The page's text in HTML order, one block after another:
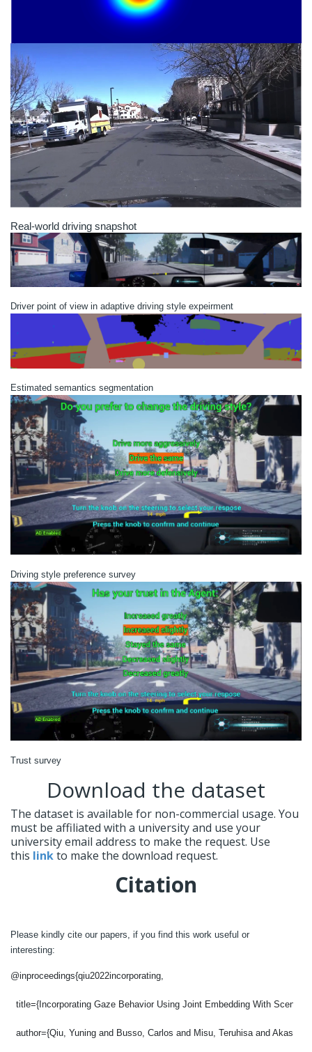
Real-world driving snapshot
Driver point of view in adaptive driving style expeirment
Estimated semantics segmentation
Driving style preference survey
Trust survey
Download the dataset
The dataset is available for non-commercial usage. You
must be affiliated with a university and use your
university email address to make the request. Use
this linkto make the download request.
Citation
Please kindly cite our papers, if you find this work useful or
interesting:
@inproceedings{qiu2022incorporating,
title={Incorporating Gaze Behavior Using Joint Embedding With Scene
author={Qiu, Yuning and Busso, Carlos and Misu, Teruhisa and Akash,